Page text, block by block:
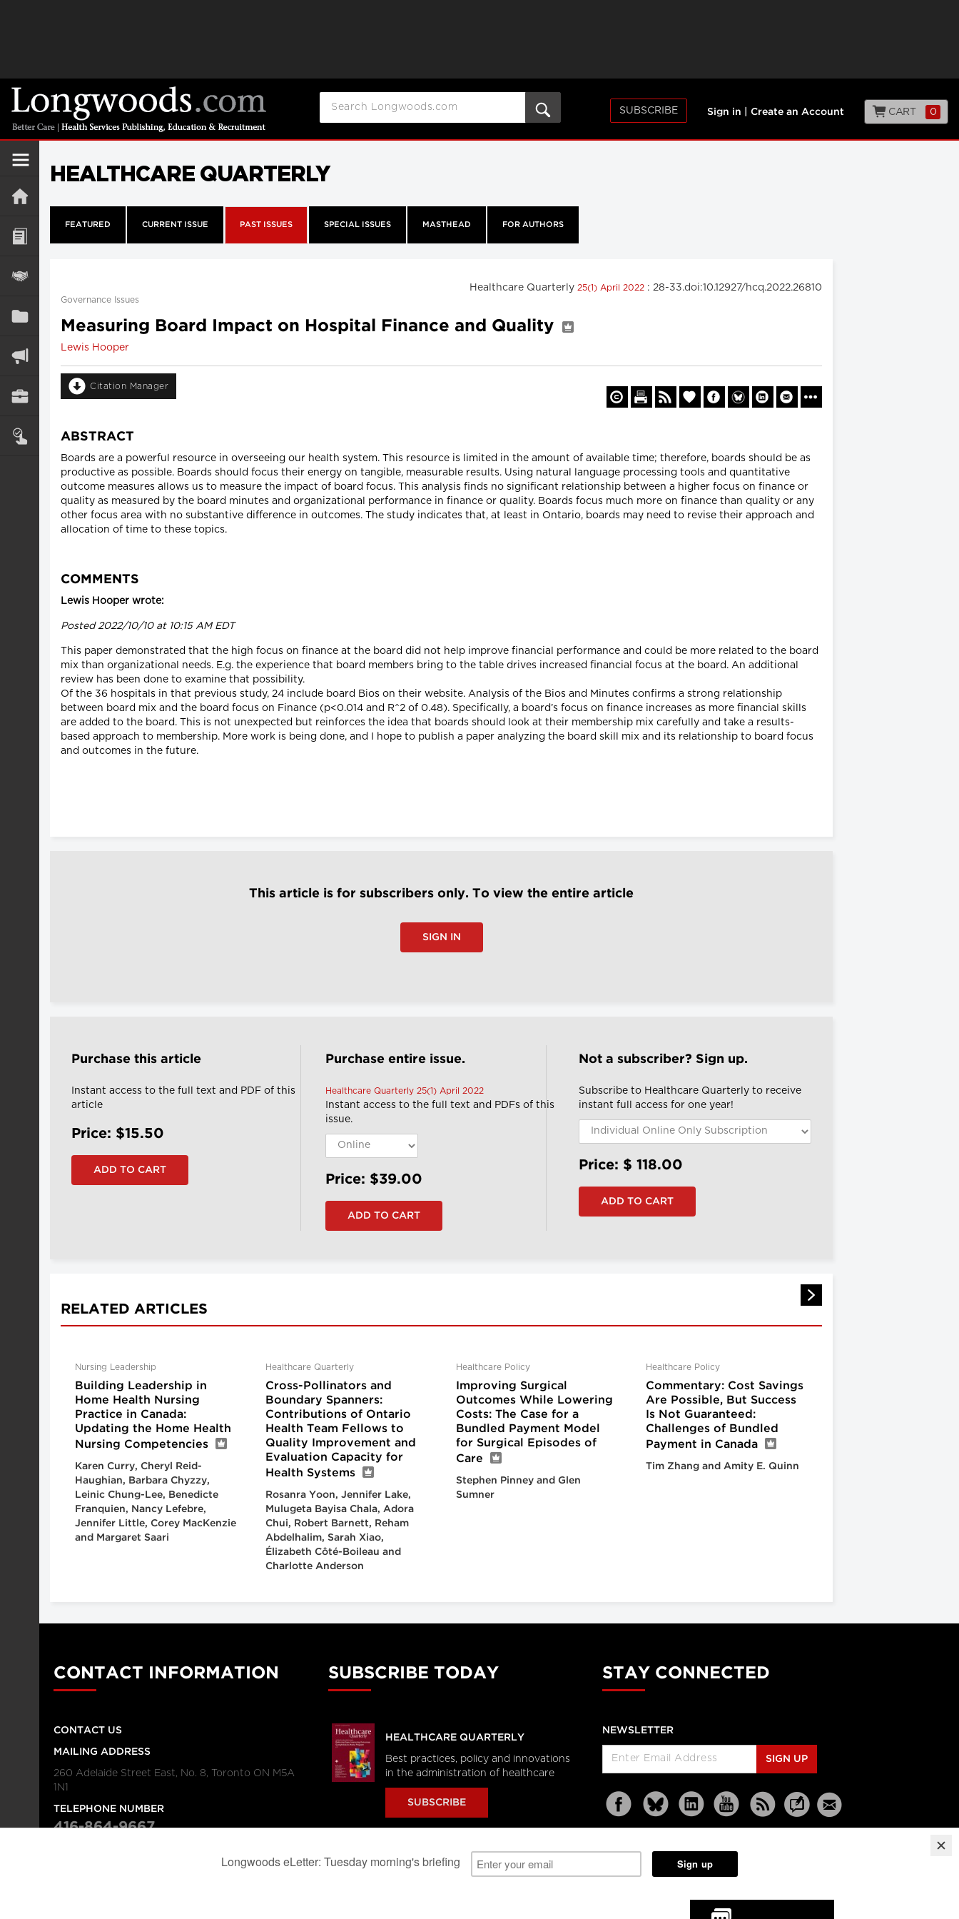
SUBSCRIBE Sign in Create an Account CART 0
HEALTHCARE QUARTERLY
FEATURED CURRENT ISSUE PAST ISSUES SPECIAL ISSUES MASTHEAD FOR AUTHORS
Healthcare Quarterly 25(1) April 2022 : 28-33.doi:10.12927/hcq.2022.26810
Governance Issues
Measuring Board Impact on Hospital Finance and Quality
Lewis Hooper
Citation Manager
ABSTRACT
Boards are a powerful resource in overseeing our health system. This resource is limited in the amount of available time; therefore, boards should be as
productive as possible. Boards should focus their energy on tangible, measurable results. Using natural language processing tools and quantitative
outcome measures allows us to measure the impact of board focus. This analysis finds no significant relationship between a higher focus on finance or
quality as measured by the board minutes and organizational performance in finance or quality. Boards focus much more on finance than quality or any
other focus area with no substantive difference in outcomes. The study indicates that, at least in Ontario, boards may need to revise their approach and
allocation of time to these topics.
COMMENTS
Lewis Hooper wrote:
Posted 2022/10/10 at 10:15 AM EDT
This paper demonstrated that the high focus on finance at the board did not help improve financial performance and could be more related to the board
mix than organizational needs. E.g. the experience that board members bring to the table drives increased financial focus at the board. An additional
review has been done to examine that possibility.
Of the 36 hospitals in that previous study, 24 include board Bios on their website. Analysis of the Bios and Minutes confirms a strong relationship
between board mix and the board focus on Finance (p<0.014 and R^2 of 0.48). Specifically, a board’s focus on finance increases as more financial skills
are added to the board. This is not unexpected but reinforces the idea that boards should look at their membership mix carefully and take a results-
based approach to membership. More work is being done, and I hope to publish a paper analyzing the board skill mix and its relationship to board focus
and outcomes in the future.
This article is for subscribers only. To view the entire article
SIGN IN
Purchase this article
Instant access to the full text and PDF of this
article
Price: $15.50
Purchase entire issue.
Healthcare Quarterly 25(1) April 2022
Instant access to the full text and PDFs of this
issue.
Price: $39.00
Not a subscriber? Sign up.
Subscribe to Healthcare Quarterly to receive
instant full access for one year!
Price: $118.00
RELATED ARTICLES
Nursing Leadership
Building Leadership in
Home Health Nursing
Practice in Canada:
Updating the Home Health
Nursing Competencies
Karen Curry, Cheryl Reid-
Haughian, Barbara Chyzzy,
Leinic Chung-Lee, Benedicte
Franquien, Nancy Lefebre,
Jennifer Little, Corey MacKenzie
and Margaret Saari
Healthcare Quarterly
Cross-Pollinators and
Boundary Spanners:
Contributions of Ontario
Health Team Fellows to
Quality Improvement and
Evaluation Capacity for
Health Systems
Rosanra Yoon, Jennifer Lake,
Mulugeta Bayisa Chala, Adora
Chui, Robert Barnett, Reham
Abdelhalim, Sarah Xiao,
Élizabeth Côté-Boileau and
Charlotte Anderson
Healthcare Policy
Improving Surgical
Outcomes While Lowering
Costs: The Case for a
Bundled Payment Model
for Surgical Episodes of
Care
Stephen Pinney and Glen
Sumner
Healthcare Policy
Commentary: Cost Savings
Are Possible, But Success
Is Not Guaranteed:
Challenges of Bundled
Payment in Canada
Tim Zhang and Amity E. Quinn
CONTACT INFORMATION
CONTACT US
MAILING ADDRESS
260 Adelaide Street East, No. 8, Toronto ON M5A
1N1
TELEPHONE NUMBER
416-864-9667
SUBSCRIBE TODAY
HEALTHCARE QUARTERLY
Best practices, policy and innovations
in the administration of healthcare
SUBSCRIBE
STAY CONNECTED
NEWSLETTER
SIGN UP
Partners